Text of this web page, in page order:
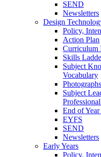
SEND
Newsletters
Design
Policy,
Action Plan
Curriculum
Skills
Subject
Vocabulary
Subject
End of
EYFS
SEND
Newsletters
Early Years
Policy,